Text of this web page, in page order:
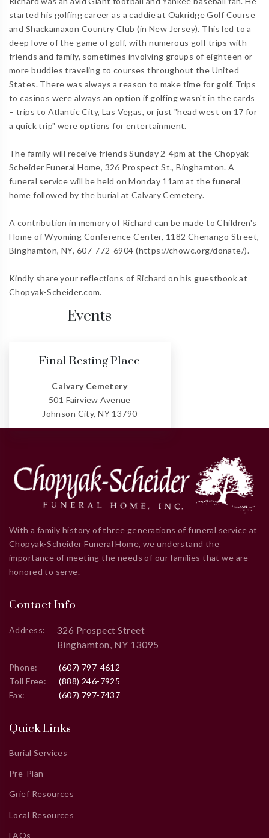
started his golfing career as a caddie at Oakridge Golf Course
and Shackamaxon Country Club (in New Jersey). This led to a
deep love of the game of golf, with numerous golf trips with
friends and family, sometimes involving groups of eighteen or
more buddies traveling to courses throughout the United
States. There was always a reason to make time for golf. Trips
to casinos were always an option if golfing wasn't in the cards
– trips to Atlantic City, Las Vegas, or just "head west on 17 for
a quick trip" were options for entertainment.
The family will receive friends Sunday 2-4pm at the Chopyak-
Scheider Funeral Home, 326 Prospect St., Binghamton. A
funeral service will be held on Monday 11am at the funeral
home followed by the burial at Calvary Cemetery.
A contribution in memory of Richard can be made to Children's
Home of Wyoming Conference Center, 1182 Chenango Street,
Binghamton, NY, 607-772-6904 (https://chowc.org/donate/).
Kindly share your reflections of Richard on his guestbook at
Chopyak-Scheider.com.
Events
Final Resting Place
Calvary Cemetery
501 Fairview Avenue
Johnson City, NY 13790
With a family history of three generations of funeral service at
Chopyak-Scheider Funeral Home, we understand the
importance of meeting the needs of our families that we are
honored to serve.
Contact Info
Address:
326 Prospect Street
Binghamton, NY 13095
Phone:
(607) 797-4612
Toll Free:
(888) 246-7925
Fax:
(607) 797-7437
Quick Links
Burial Services
Pre-Plan
Grief Resources
Local Resources
FAQs